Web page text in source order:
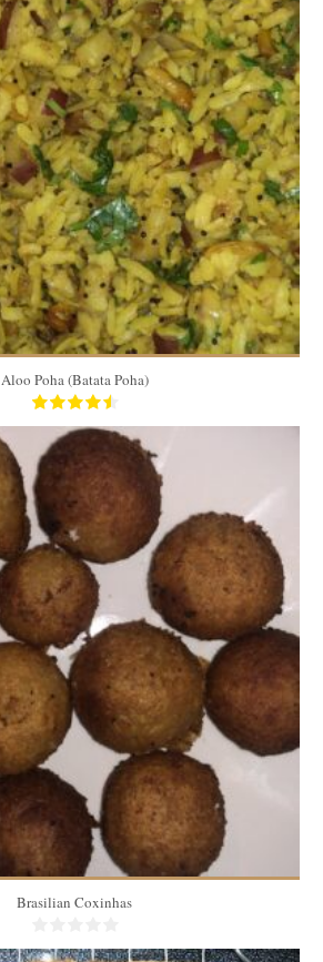
4 cups
5 to 6
15 Min
Aloo Poha (Batata Poha)
100 medium coxinhas
50
Brasilian Coxinhas